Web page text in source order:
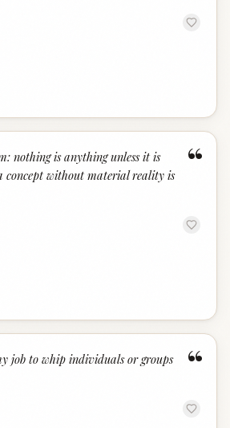
“
nothing is anything unless it is
concept without material reality is
“
job to whip individuals or groups